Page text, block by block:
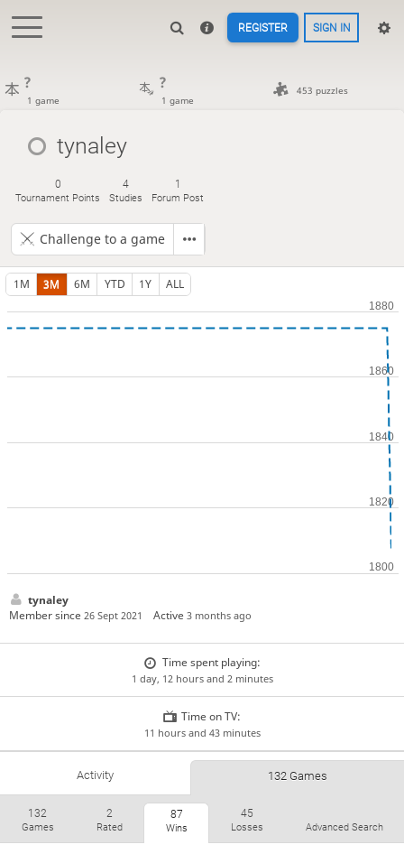
REGISTER SIGN IN
?
1 game
?
1 game
453 puzzles
tynaley
0
Tournament Points
4
Studies
1
Forum Post
Challenge to a game
1M 3M 6M YTD 1Y ALL
tynaley
Member since 26 Sept 2021 Active3 months ago
Time spent playing:
1 day, 12 hours and 2 minutes
Time on TV:
11 hours and 43 minutes
Activity 132 Games
132
Games
2
Rated
87
Wins
45
Losses Advanced Search